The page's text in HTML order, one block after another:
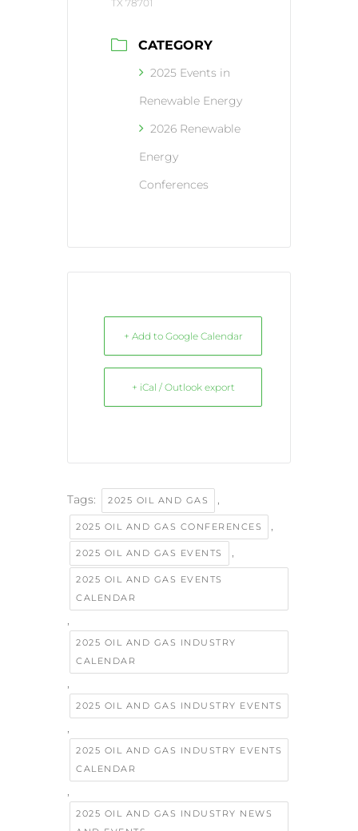
TX 78701
CATEGORY
2025 Events in
Renewable Energy
2026 Renewable
Energy
Conferences
+ Add to Google Calendar
+ iCal / Outlook export
Tags: 2025 OIL AND GAS ,
2025 OIL AND GAS CONFERENCES ,
2025 OIL AND GAS EVENTS ,
2025 OIL AND GAS EVENTS
CALENDAR
,
2025 OIL AND GAS INDUSTRY
CALENDAR
,
2025 OIL AND GAS INDUSTRY EVENTS
,
2025 OIL AND GAS INDUSTRY EVENTS
CALENDAR
,
2025 OIL AND GAS INDUSTRY NEWS